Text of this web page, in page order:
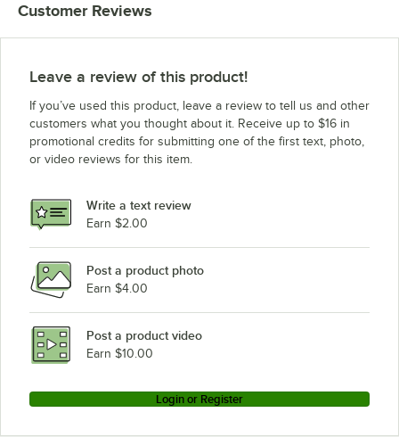
Customer Reviews
Leave a review of this product!
If you’ve used this product, leave a review to tell us and other
customers what you thought about it. Receive up to $16 in
promotional credits for submitting one of the first text, photo,
or video reviews for this item.
Write a text review
Earn $2.00
Post a product photo
Earn $4.00
Post a product video
Earn $10.00
Login or Register